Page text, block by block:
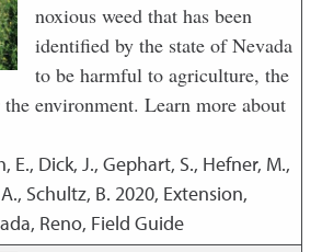
noxious weed that has been
identified by the state of Nevada
to be harmful to agriculture, the
environment. Learn more about
E., Dick, J., Gephart, S., Hefner, M.,
Schultz, B. 2020, Extension,
Reno, Field Guide